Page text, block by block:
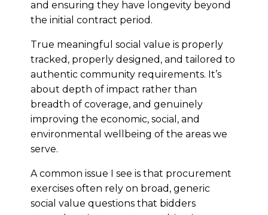
and ensuring they have longevity beyond
the initial contract period.
True meaningful social value is properly
tracked, properly designed, and tailored to
authentic community requirements. It’s
about depth of impact rather than
breadth of coverage, and genuinely
improving the economic, social, and
environmental wellbeing of the areas we
serve.
A common issue I see is that procurement
exercises often rely on broad, generic
social value questions that bidders